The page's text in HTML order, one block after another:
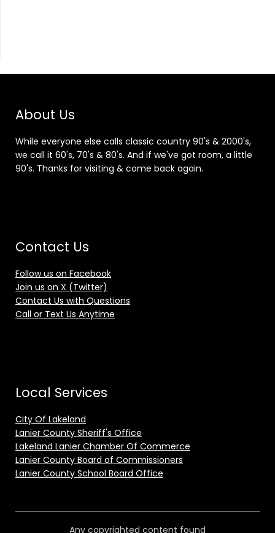
About Us
While everyone else calls classic country 90's & 2000's,
we call it 60's, 70's & 80's. And if we've got room, a little
90's. Thanks for visiting & come back again.
Contact Us
Follow us on Facebook
Join us on X (Twitter)
Contact Us with Questions
Call or Text Us Anytime
Local Services
City Of Lakeland
Lanier County Sheriff's Office
Lakeland Lanier Chamber Of Commerce
Lanier County Board of Commissioners
Lanier County School Board Office
Any copyrighted content found